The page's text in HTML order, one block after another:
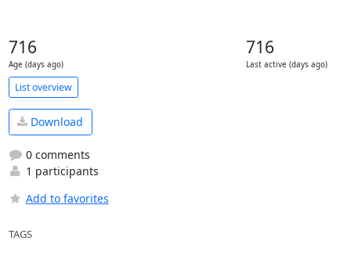
716
Age (days ago)
716
Last active (days ago)
List overview
Download
0 comments
1 participants
Add to favorites
TAGS